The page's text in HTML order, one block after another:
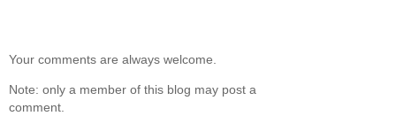
Your comments are always welcome.
Note: only a member of this blog may post a
comment.